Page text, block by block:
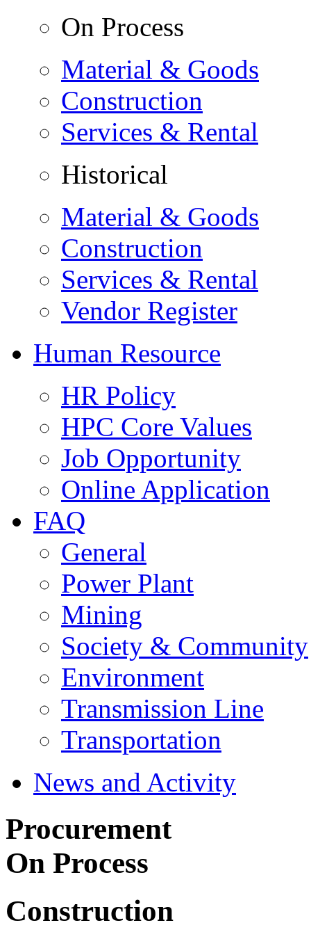
On Process
Material & Goods
Construction
Services & Rental
Historical
Material & Goods
Construction
Services & Rental
Vendor Register
Human Resource
HR Policy
HPC Core Values
Job Opportunity
Online Application
FAQ
General
Power Plant
Mining
Society & Community
Environment
Transmission Line
Transportation
News and Activity
Procurement
On Process
Construction